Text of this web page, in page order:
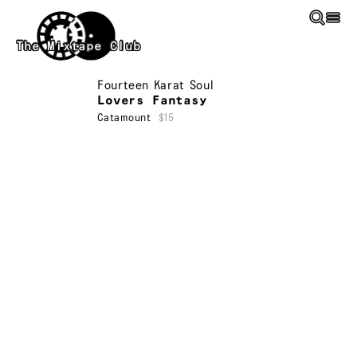
Skip to main content
The Mixtape Club
Fourteen Karat Soul
Lovers Fantasy
Catamount $15